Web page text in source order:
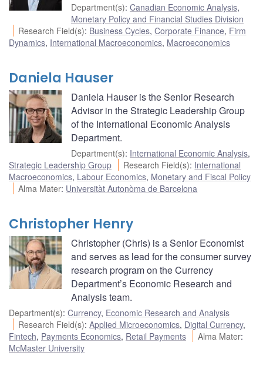
Department(s): Canadian Economic Analysis,
Monetary Policy and Financial Studies Division
Research Field(s): Business Cycles,Corporate Finance, Firm
Dynamics, International Macroeconomics, Macroeconomics
Daniela Hauser
Daniela Hauser is the Senior Research
Advisor in the Strategic Leadership Group
of the International Economic Analysis
Department.
Department(s): International Economic Analysis,
Strategic Leadership Group
Research Field(s): International
Macroeconomics, Labour Economics, Monetary and Fiscal Policy
Alma Mater: Universitàt Autonòma de Barcelona
Christopher Henry
Christopher (Chris) is a Senior Economist
and serves as lead for the consumer survey
research program on the Currency
Department’s Economic Research and
Analysis team.
Department(s): Currency, Economic Research and Analysis
Research Field(s):Applied Microeconomics, Digital Currency,
Fintech, Payments Economics, Retail Payments Alma Mater:
McMaster University